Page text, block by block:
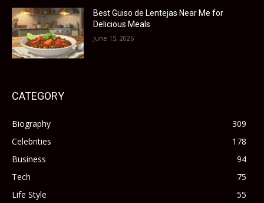
Best Guiso de Lentejas Near Me for
Delicious Meals
June 15, 2026
CATEGORY
Biography
309
Celebrities
178
Business
94
Tech
75
Life Style
55